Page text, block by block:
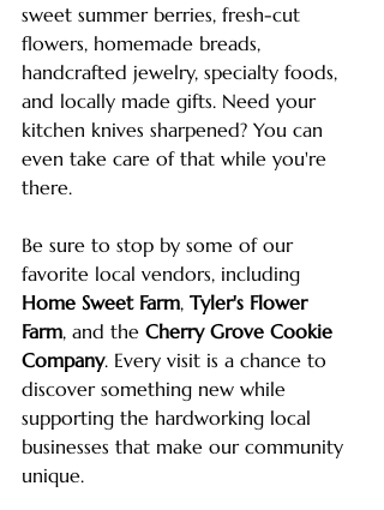
sweet summer berries, fresh-cut
flowers, homemade breads,
handcrafted jewelry, specialty foods,
and locally made gifts. Need your
kitchen knives sharpened? You can
even take care of that while you're
there.
Be sure to stop by some of our
favorite local vendors, including
Home Sweet Farm, Tyler's Flower
Farm, and the Cherry Grove Cookie
Company. Every visit is a chance to
discover something new while
supporting the hardworking local
businesses that make our community
unique.